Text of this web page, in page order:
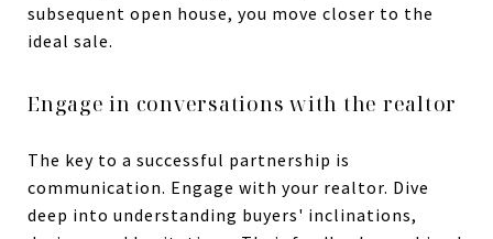
subsequent open house, you move closer to the
ideal sale.
Engage in conversations with the realtor
The key to a successful partnership is
communication. Engage with your realtor. Dive
deep into understanding buyers' inclinations,